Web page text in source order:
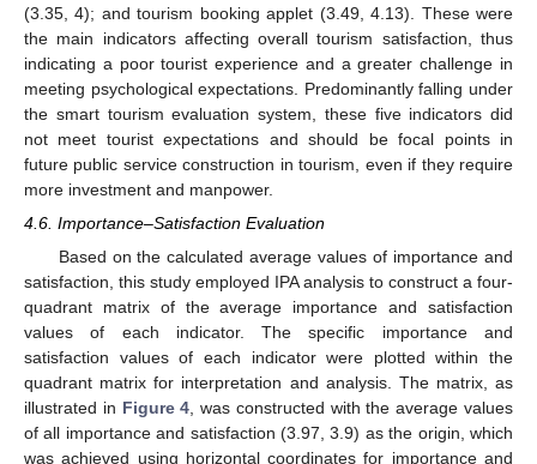
(3.35, 4); and tourism booking applet (3.49, 4.13). These were
the main indicators affecting overall tourism satisfaction, thus
indicating a poor tourist experience and a greater challenge in
meeting psychological expectations. Predominantly falling under
the smart tourism evaluation system, these five indicators did
not meet tourist expectations and should be focal points in
future public service construction in tourism, even if they require
more investment and manpower.
4.6. Importance–Satisfaction Evaluation
Based on the calculated average values of importance and
satisfaction, this study employed IPA analysis to construct a four-
quadrant matrix of the average importance and satisfaction
values of each indicator. The specific importance and
satisfaction values of each indicator were plotted within the
quadrant matrix for interpretation and analysis. The matrix, as
illustrated in Figure 4, was constructed with the average values
of all importance and satisfaction (3.97, 3.9) as the origin, which
was achieved using horizontal coordinates for importance and